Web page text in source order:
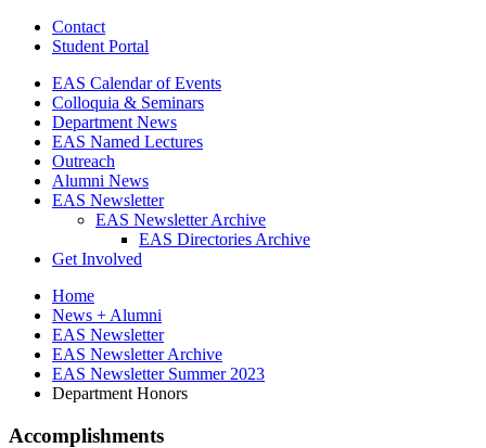
Contact
Student Portal
EAS Calendar of Events
Colloquia & Seminars
Department News
EAS Named Lectures
Outreach
Alumni News
EAS Newsletter
EAS Newsletter Archive
EAS Directories Archive
Get Involved
Home
News + Alumni
EAS Newsletter
EAS Newsletter Archive
EAS Newsletter Summer 2023
Department Honors
Accomplishments